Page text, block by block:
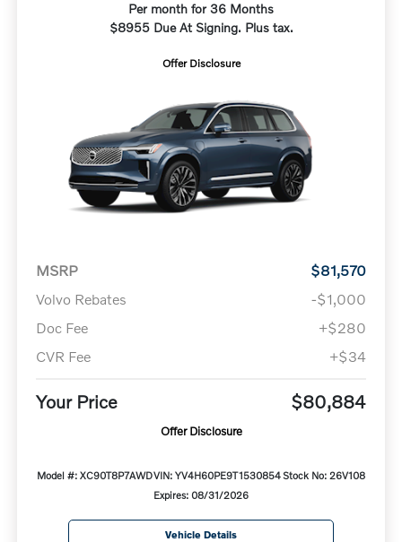
Per month for 36 Months
$8955 Due At Signing. Plus tax.
Offer Disclosure
MSRP
$81,570
Volvo Rebates
-$1,000
Doc Fee
+$280
CVR Fee
+$34
Your Price $80,884
Offer Disclosure
Model #: XC90T8P7AWDVIN: YV4H60PE9T1530854Stock No: 26V108
Expires: 08/31/2026
Vehicle Details